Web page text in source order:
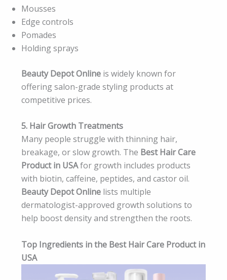
Mousses
Edge controls
Pomades
Holding sprays
Beauty Depot Online is widely known for
offering salon-grade styling products at
competitive prices.
5. Hair Growth Treatments
Many people struggle with thinning hair,
breakage, or slow growth. The Best Hair Care
Product in USAfor growth includes products
with biotin, caffeine, peptides, and castor oil.
Beauty Depot Online lists multiple
dermatologist-approved growth solutions to
help boost density and strengthen the roots.
Top Ingredients in the Best Hair Care Product in
USA